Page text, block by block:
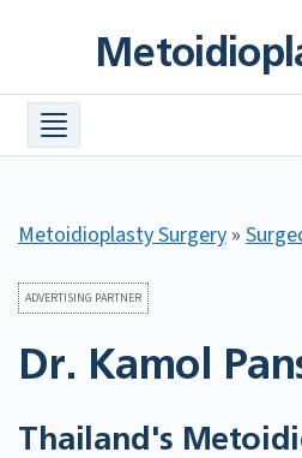
content
Metoidioplasty Surgery »
ADVERTISING PARTNER
Dr. Kamol
Thailand's
Meta Info +
Costs
FAQ
Before & After Photos